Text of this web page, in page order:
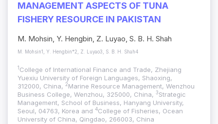
MANAGEMENT ASPECTS OF TUNA
FISHERY RESOURCE IN PAKISTAN
M. Mohsin, Y. Hengbin, Z. Luyao, S. B. H. Shah
M. Mohsin1, Y. Hengbin*2, Z. Luyao3, S. B. H. Shah4
1 College of International Finance and Trade, Zhejiang
Yuexiu University of Foreign Languages, Shaoxing,
312000, China, 2Marine Resource Management, Wenzhou
Business College, Wenzhou, 325000, China, 3Strategic
Management, School of Business, Hanyang University,
Seoul, 04763, Korea and 4College of Fisheries, Ocean
University of China, Qingdao, 266003, China